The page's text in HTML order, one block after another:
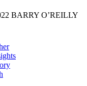
BARRY O’REILLY